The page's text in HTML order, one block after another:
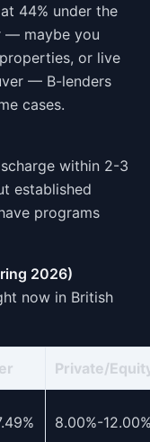
44% under the
— maybe you
or live
— B-lenders
cases.
within 2-3
established
programs
2026)
now in British
Private/
8.00%-